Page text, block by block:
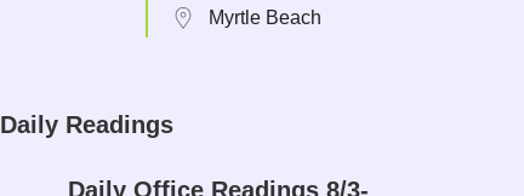
Myrtle Beach
Daily Readings
Daily Office Readings 8/3-